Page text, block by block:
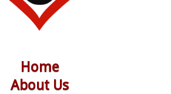
Home
About Us